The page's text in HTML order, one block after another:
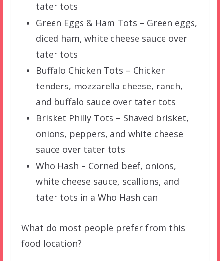
tater tots
Green Eggs & Ham Tots – Green eggs,
diced ham, white cheese sauce over
tater tots
Buffalo Chicken Tots – Chicken
tenders, mozzarella cheese, ranch,
and buffalo sauce over tater tots
Brisket Philly Tots – Shaved brisket,
onions, peppers, and white cheese
sauce over tater tots
Who Hash – Corned beef, onions,
white cheese sauce, scallions, and
tater tots in a Who Hash can
What do most people prefer from this
food location?